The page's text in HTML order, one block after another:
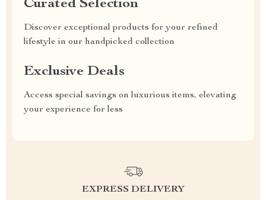
Curated Selection
Discover exceptional products for your refined
lifestyle in our handpicked collection
Exclusive Deals
Access special savings on luxurious items, elevating
your experience for less
EXPRESS DELIVERY